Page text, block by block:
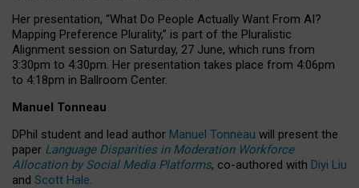
Her presentation, “What Do People Actually Want From AI?
Mapping Preference Plurality,” is part of the Pluralistic
Alignment session on Saturday, 27 June, which runs from
3:30pm to 4:30pm. Her presentation takes place from 4:06pm
to 4:18pm in Ballroom Center.
Manuel Tonneau
DPhil student and lead author Manuel Tonneau will present the
paper Language Disparities in Moderation Workforce
Allocation by Social Media Platforms, co-authored with Diyi Liu
and Scott Hale.